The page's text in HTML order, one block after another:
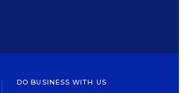
DO BUSINESS WITH US